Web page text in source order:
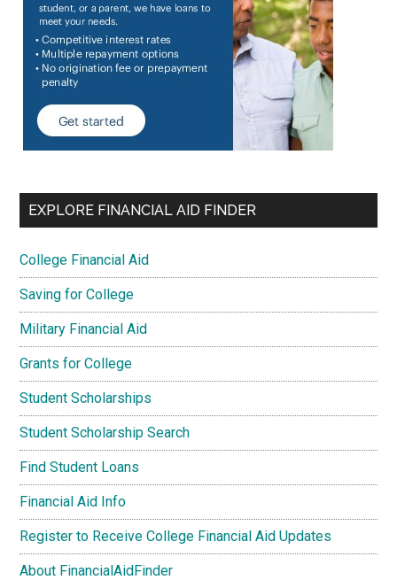
EXPLORE FINANCIAL AID FINDER
College Financial Aid
Saving for College
Military Financial Aid
Grants for College
Student Scholarships
Student Scholarship Search
Find Student Loans
Financial Aid Info
Register to Receive College Financial Aid Updates
About FinancialAidFinder